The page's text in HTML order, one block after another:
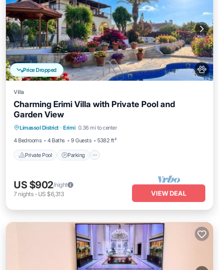
Price Dropped
Villa
Charming Erimi Villa with Private Pool and
Garden View
Limassol District · Erimi 0.36 mi to center
4 Bedrooms
4 Baths 9 Guests 5382 ft²
Private Pool Parking
Private Pool
Balcony/Terrace
US $902/night
7 nights- US $6,313 VIEW DEAL